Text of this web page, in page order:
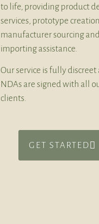
to life, providing product
services, prototype
manufacturer sourcing
importing assistance.
Our service is fully discreet
NDAs are signed with all
clients.
GET STARTED